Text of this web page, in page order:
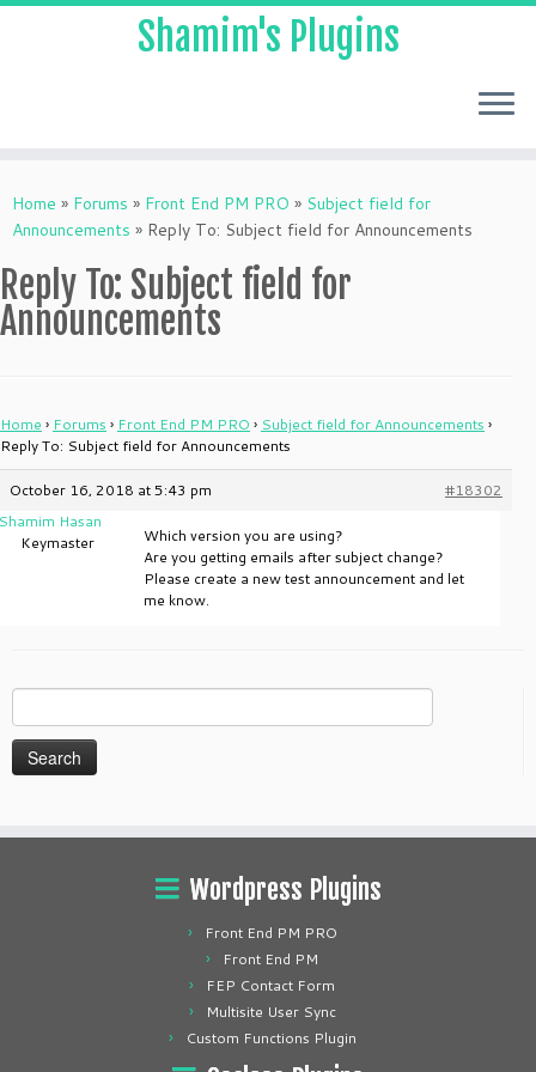
to
content
Shamim's Plugins
Home » Forums » Front End PM PRO » Subject field for
Announcements » Reply To: Subject field for Announcements
Reply To: Subject field for
Announcements
Home › Forums › Front End PM PRO › Subject field for Announcements ›
Reply To: Subject field for Announcements
October 16, 2018 at 5:43 pm
#18302
Hasan
Keymaster
Which version you are using?
Are you getting emails after subject change?
Please create a new test announcement and let
me know.
for:
Wordpress Plugins
Front End PM PRO
Front End PM
FEP Contact Form
Multisite User Sync
Custom Functions Plugin